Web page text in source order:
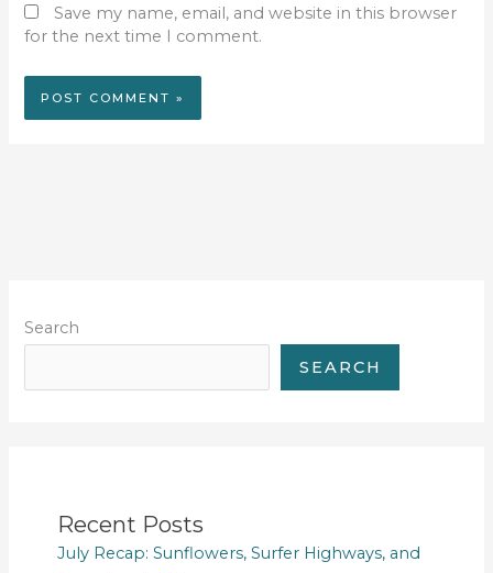
Save my name, email, and website in this browser
for the next time I comment.
Search
SEARCH
Recent Posts
July Recap: Sunflowers, Surfer Highways, and